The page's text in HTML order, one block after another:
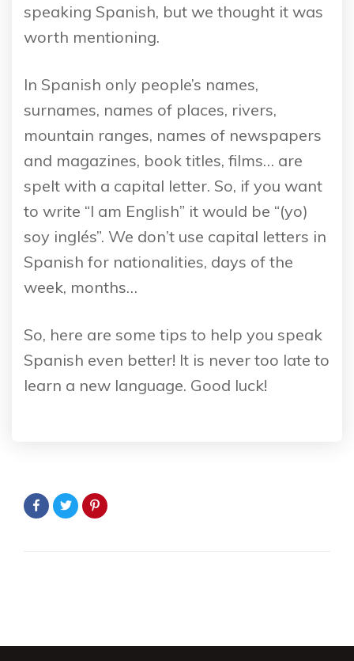
speaking Spanish, but we thought it was
worth mentioning.
In Spanish only people’s names,
surnames, names of places, rivers,
mountain ranges, names of newspapers
and magazines, book titles, films… are
spelt with a capital letter. So, if you want
to write “I am English” it would be “(yo)
soy inglés”. We don’t use capital letters in
Spanish for nationalities, days of the
week, months…
So, here are some tips to help you speak
Spanish even better! It is never too late to
learn a new language. Good luck!